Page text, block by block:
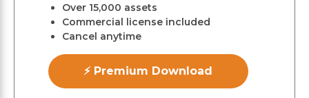
Over 15,000 assets
Commercial license included
Cancel anytime
⚡ Premium Download